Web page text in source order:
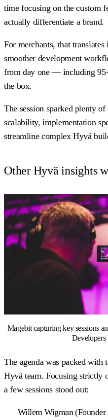
time focusing on the custom
actually differentiate a brand.
For merchants, that
smoother development
from day one — including
the box.
The session sparked plenty
scalability, implementation
streamline complex Hyvä
Other Hyvä insights
Magebit capturing key sessions
Developers
The agenda was packed with
Hyvä team. Focusing strictly
a few sessions stood out:
Willem Wigman